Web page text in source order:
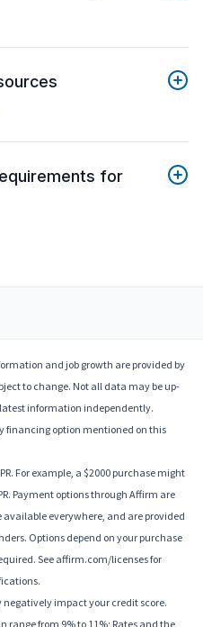
for
and job growth are provided by
to change. Not all data may be up-
information independently.
financing option mentioned on this
For example, a $2000 purchase might
Payment options through Affirm are
everywhere, and are provided
Options depend on your purchase
See affirm.com/licenses for
impact your credit score.
range from 9% to 11%; Rates and the